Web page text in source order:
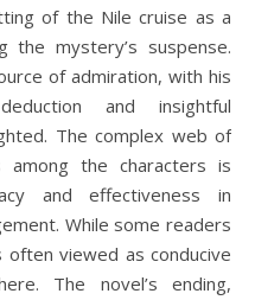
of the Nile cruise as a
the mystery’s suspense.
of admiration, with his
and insightful
The complex web of
among the characters is
and effectiveness in
While some readers
viewed as conducive
The novel’s ending,